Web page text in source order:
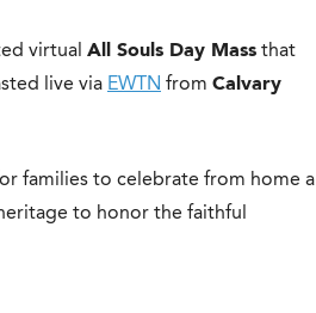
virtual All Souls Day Mass that
live via EWTN from Calvary
families to celebrate from home a
to honor the faithful